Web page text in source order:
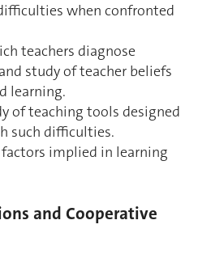
when confronted
teachers diagnose
study of teacher beliefs
learning.
of teaching tools designed
such difficulties.
implied in learning
and Cooperative